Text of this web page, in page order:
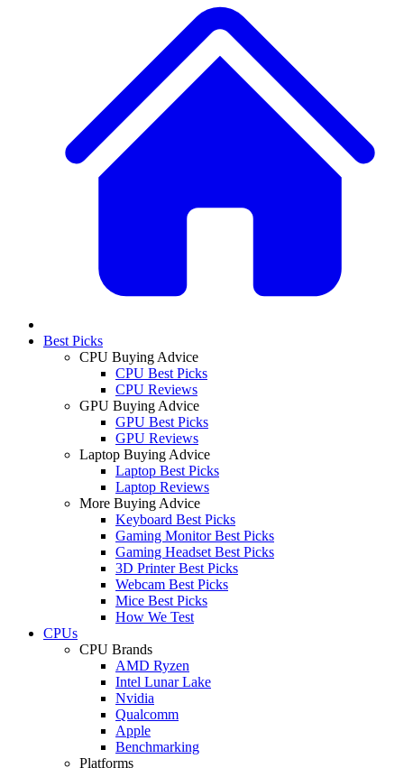
Best Picks
CPU Buying Advice
CPU Best Picks
CPU Reviews
GPU Buying Advice
GPU Best Picks
GPU Reviews
Laptop Buying Advice
Laptop Best Picks
Laptop Reviews
More Buying Advice
Keyboard Best Picks
Gaming Monitor Best Picks
Gaming Headset Best Picks
3D Printer Best Picks
Webcam Best Picks
Mice Best Picks
How We Test
CPUs
CPU Brands
AMD Ryzen
Intel Lunar Lake
Nvidia
Qualcomm
Apple
Benchmarking
Platforms